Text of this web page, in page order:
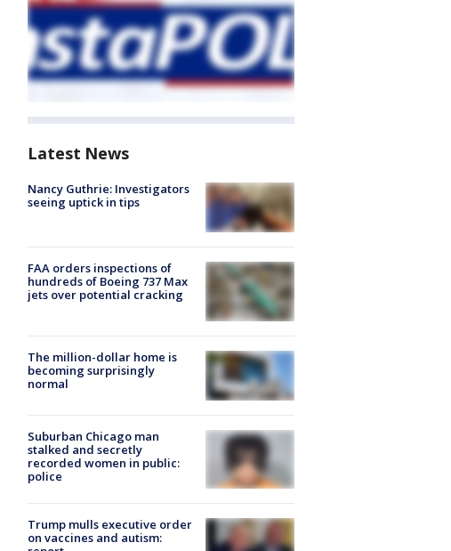
Latest News
Nancy Guthrie: Investigators
seeing uptick in tips
FAA orders inspections of
hundreds of Boeing 737 Max
jets over potential cracking
The million-dollar home is
becoming surprisingly
normal
Suburban Chicago man
stalked and secretly
recorded women in public:
police
Trump mulls executive order
on vaccines and autism: